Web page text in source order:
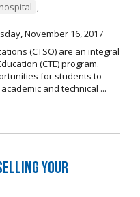
,
November 16, 2017
(CTSO) are an integral
(CTE) program.
for students to
and technical ...
Your